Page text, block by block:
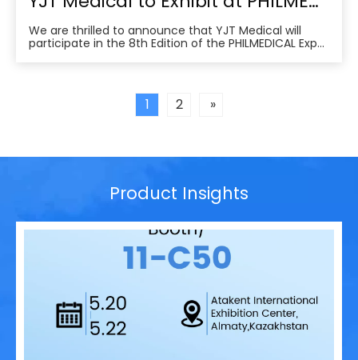
We are thrilled to announce that YJT Medical will
participate in the 8th Edition of the PHILMEDICAL Expo
wearable rehabilitation technologi
1 2 »
Product Insights